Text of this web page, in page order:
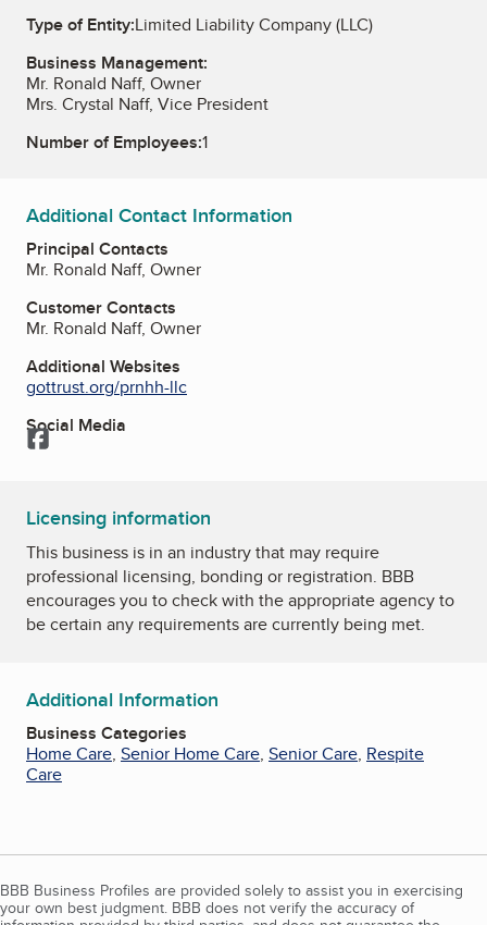
Type of Entity:Limited Liability Company (LLC)
Business Management:
Mr. Ronald Naff, Owner
Mrs. Crystal Naff, Vice President
Number of Employees:1
Additional Contact Information
Principal Contacts
Mr. Ronald Naff, Owner
Customer Contacts
Mr. Ronald Naff, Owner
Additional Websites
gottrust.org/prnhh-llc
Social Media
Facebook
Licensing information
This business is in an industry that may require
professional licensing, bonding or registration. BBB
encourages you to check with the appropriate agency to
be certain any requirements are currently being met.
Additional Information
Business Categories
Home Care, Senior Home Care, Senior Care, Respite
Care
BBB Business Profiles are provided solely to assist you in exercising
your own best judgment. BBB does not verify the accuracy of